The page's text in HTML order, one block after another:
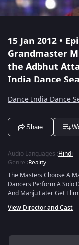
15 Jan 2012 •
Grandmaster
the Adbhut
India Dance
Dance India Dance
Share
Audio Languages :Hindi
Genre :Reality
The Masters Choose A
Dancers Perform A Solo
And Manju Later Get
View Director and Cast